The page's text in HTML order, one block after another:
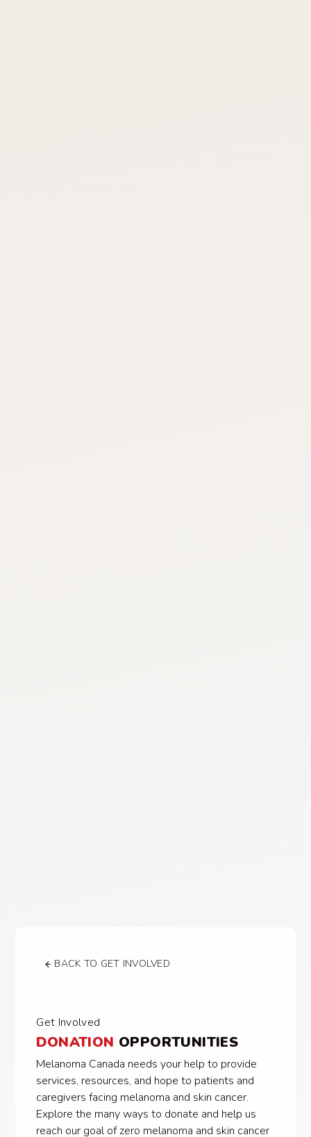
BACK TO GET INVOLVED
Get Involved
DONATION OPPORTUNITIES
Melanoma Canada needs your help to provide
services, resources, and hope to patients and
caregivers facing melanoma and skin cancer.
Explore the many ways to donate and help us
reach our goal of zero melanoma and skin cancer